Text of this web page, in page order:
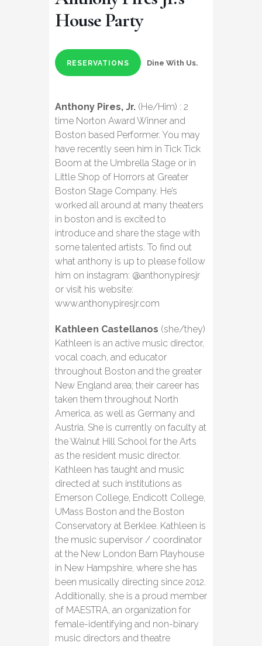
House Party
RESERVATIONS Dine With Us.
Anthony Pires, Jr. (He/Him) : 2
time Norton Award Winner and
Boston based Performer. You may
have recently seen him in Tick Tick
Boom at the Umbrella Stage or in
Little Shop of Horrors at Greater
Boston Stage Company. He’s
worked all around at many theaters
in boston and is excited to
introduce and share the stage with
some talented artists. To find out
what anthony is up to please follow
him on instagram: @anthonypiresjr
or visit his website:
www.anthonypiresjr.com
Kathleen Castellanos (she/they)
Kathleen is an active music director,
vocal coach, and educator
throughout Boston and the greater
New England area; their career has
taken them throughout North
America, as well as Germany and
Austria. She is currently on faculty at
the Walnut Hill School for the Arts
as the resident music director.
Kathleen has taught and music
directed at such institutions as
Emerson College, Endicott College,
UMass Boston and the Boston
Conservatory at Berklee. Kathleen is
the music supervisor / coordinator
at the New London Barn Playhouse
in New Hampshire, where she has
been musically directing since 2012.
Additionally, she is a proud member
of MAESTRA, an organization for
female-identifying and non-binary
music directors and theatre